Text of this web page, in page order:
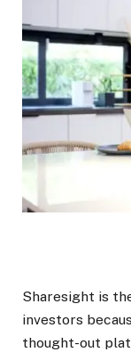
Sharesight is
investors
thought-out